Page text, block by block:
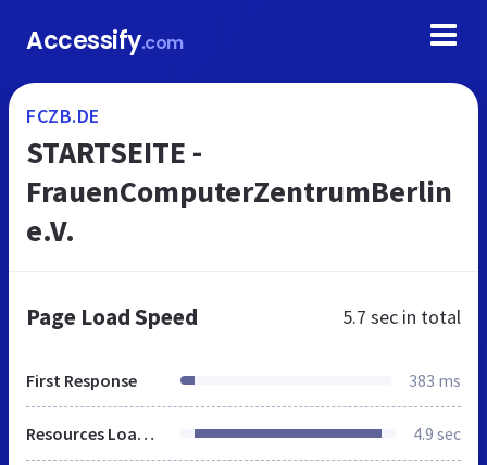
Accessify.com
FCZB.DE
STARTSEITE -
FrauenComputerZentrumBerlin
e.V.
Page Load Speed 5.7 sec in total
First Response 383 ms
Resources Loaded 4.9 sec